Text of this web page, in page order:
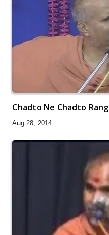
Chadto Ne Chadto Rang
Aug 28, 2014